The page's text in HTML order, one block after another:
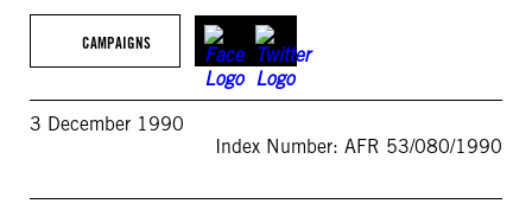
CAMPAIGNS
3 December 1990
Index Number: AFR 53/080/1990